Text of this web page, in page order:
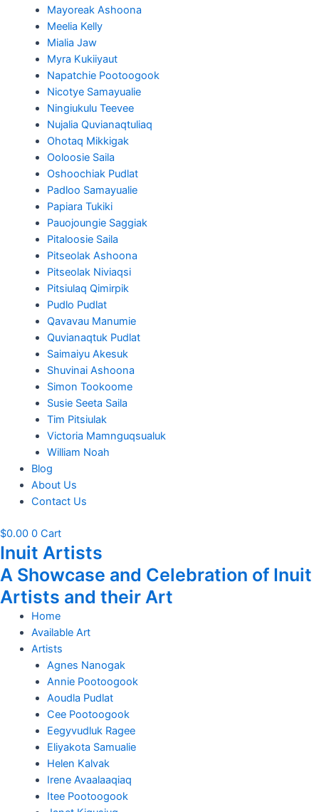
Mayoreak Ashoona
Meelia Kelly
Mialia Jaw
Myra Kukiiyaut
Napatchie Pootoogook
Nicotye Samayualie
Ningiukulu Teevee
Nujalia Quvianaqtuliaq
Ohotaq Mikkigak
Ooloosie Saila
Oshoochiak Pudlat
Padloo Samayualie
Papiara Tukiki
Pauojoungie Saggiak
Pitaloosie Saila
Pitseolak Ashoona
Pitseolak Niviaqsi
Pitsiulaq Qimirpik
Pudlo Pudlat
Qavavau Manumie
Quvianaqtuk Pudlat
Saimaiyu Akesuk
Shuvinai Ashoona
Simon Tookoome
Susie Seeta Saila
Tim Pitsiulak
Victoria Mamnguqsualuk
William Noah
Blog
About Us
Contact Us
$0.00 0 Cart
Inuit Artists
A Showcase and Celebration of Inuit
Artists and their Art
Home
Available Art
Artists
Agnes Nanogak
Annie Pootoogook
Aoudla Pudlat
Cee Pootoogook
Eegyvudluk Ragee
Eliyakota Samualie
Helen Kalvak
Irene Avaalaaqiaq
Itee Pootoogook